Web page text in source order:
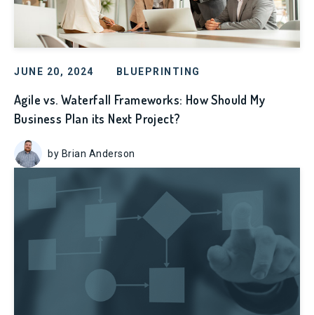
JUNE 20, 2024 BLUEPRINTING
Agile vs. Waterfall Frameworks: How Should My
Business Plan its Next Project?
by Brian Anderson